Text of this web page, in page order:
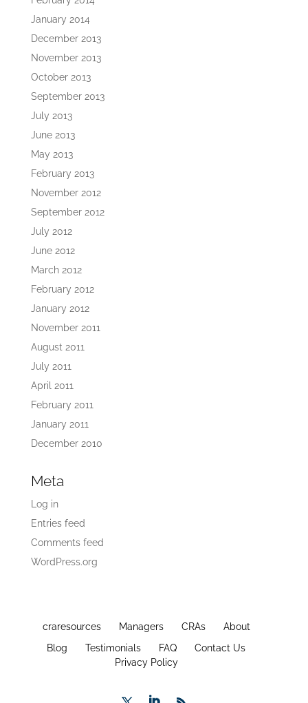
January 2014
December 2013
November 2013
October 2013
September 2013
July 2013
June 2013
May 2013
February 2013
November 2012
September 2012
July 2012
June 2012
March 2012
February 2012
January 2012
November 2011
August 2011
July 2011
April 2011
February 2011
January 2011
December 2010
Meta
Log in
Entries feed
Comments feed
WordPress.org
craresources Managers CRAs
About
Blog
Testimonials FAQ
Contact Us
Privacy Policy